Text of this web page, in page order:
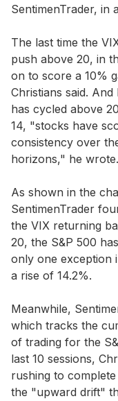
SentimenTrader, in
The last time the
push above 20, in
on to score a 10%
Christians said.
has cycled above
14, "stocks have
consistency over
horizons," he wrote.
As shown in the
SentimenTrader
the VIX returning
20, the S&P 500
only one exception
a rise of 14.2%.
Meanwhile,
which tracks the
of trading for the
last 10 sessions,
rushing to
the "upward drift"